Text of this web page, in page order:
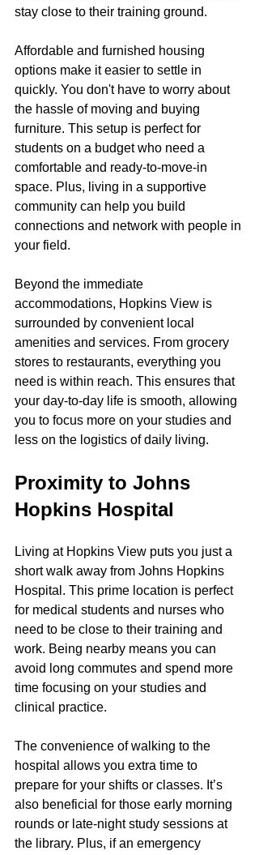
stay close to their training ground.
Affordable and furnished housing
options make it easier to settle in
quickly. You don't have to worry about
the hassle of moving and buying
furniture. This setup is perfect for
students on a budget who need a
comfortable and ready-to-move-in
space. Plus, living in a supportive
community can help you build
connections and network with people in
your field.
Beyond the immediate
accommodations, Hopkins View is
surrounded by convenient local
amenities and services. From grocery
stores to restaurants, everything you
need is within reach. This ensures that
your day-to-day life is smooth, allowing
you to focus more on your studies and
less on the logistics of daily living.
Proximity to Johns
Hopkins Hospital
Living at Hopkins View puts you just a
short walk away from Johns Hopkins
Hospital. This prime location is perfect
for medical students and nurses who
need to be close to their training and
work. Being nearby means you can
avoid long commutes and spend more
time focusing on your studies and
clinical practice.
The convenience of walking to the
hospital allows you extra time to
prepare for your shifts or classes. It’s
also beneficial for those early morning
rounds or late-night study sessions at
the library. Plus, if an emergency